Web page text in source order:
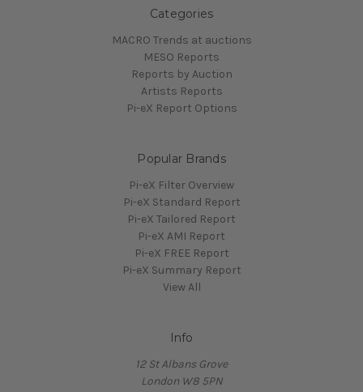
Categories
MACRO Trends at auctions
MESO Reports
Reports by Auction
Artists Reports
Pi-eX Report Options
Popular Brands
Pi-eX Filter Overview
Pi-eX Standard Report
Pi-eX Tailored Report
Pi-eX AMI Report
Pi-eX FREE Report
Pi-eX Summary Report
View All
Info
12 St Albans Grove
London W8 5PN